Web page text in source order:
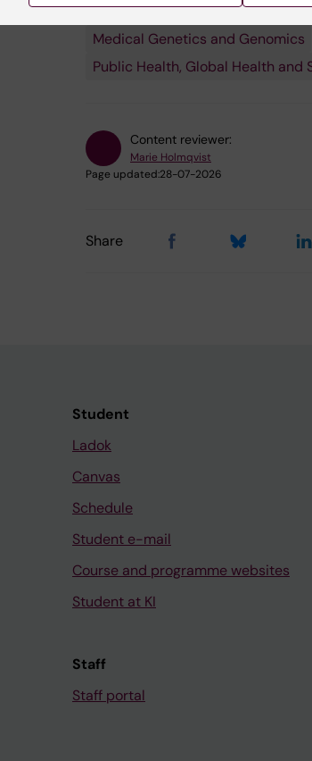
Autoimmunity and Inflammation
Medical Genetics and Genomics
Public Health, Global Health and
Content reviewer:
Marie Holmqvist
Page updated:28-07-2026
Share
Student
Ladok
Canvas
Schedule
Student e-mail
Course and programme websites
Student at KI
Staff
Staff portal